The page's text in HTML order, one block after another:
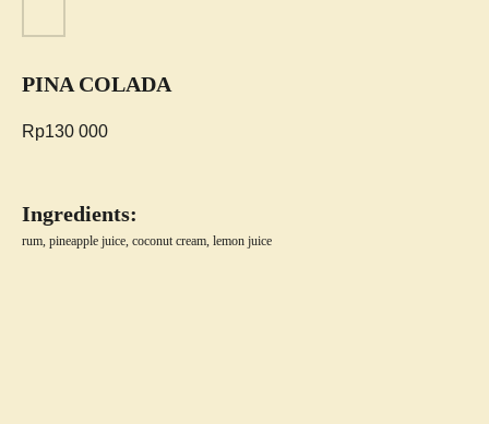
PINA COLADA
Rp130 000
Ingredients:
rum, pineapple juice, coconut cream, lemon juice